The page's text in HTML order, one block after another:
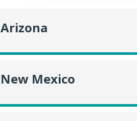
Arizona
New Mexico